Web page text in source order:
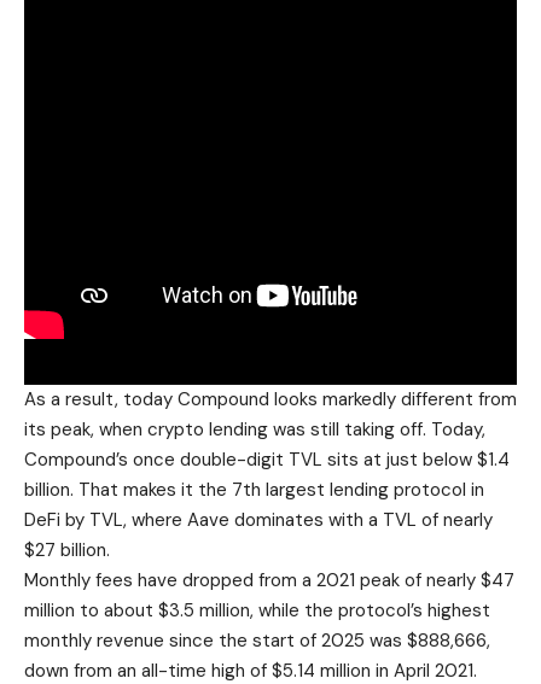
As a result, today Compound looks markedly different from
its peak, when crypto lending was still taking off. Today,
Compound’s once double-digit TVL sits at just below $1.4
billion. That makes it the 7th largest lending protocol in
DeFi by TVL, where Aave dominates with a TVL of nearly
$27 billion.
Monthly fees have dropped from a 2021 peak of nearly $47
million to about $3.5 million, while the protocol’s highest
monthly revenue since the start of 2025 was $888,666,
down from an all-time high of $5.14 million in April 2021.